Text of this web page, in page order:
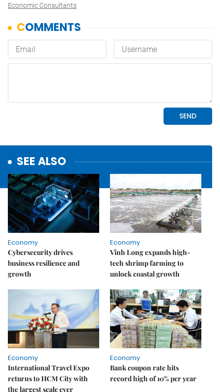
Economic Consultants
SEE ALSO
Economy
Cybersecurity drives
business resilience and
growth
Economy
Vĩnh Long expands high-
tech shrimp farming to
unlock coastal growth
Economy
International Travel Expo
returns to HCM City with
the largest scale ever
Economy
Bank coupon rate hits
record high of 10% per year